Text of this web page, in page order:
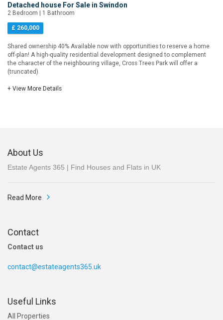
Detached house For Sale in Swindon
2 Bedroom | 1 Bathroom
£ 260,000
Shared ownership 40% Available now with opportunities to reserve a home
off-plan! A high-quality residential development designed to complement
the character of the neighbouring village, Cross Trees Park will offer a
(truncated)
+ View More Details
About Us
Estate Agents 365 | Find Houses and Flats in UK
Read More
Contact
Contact us
contact@estateagents365.uk
Useful Links
All Properties